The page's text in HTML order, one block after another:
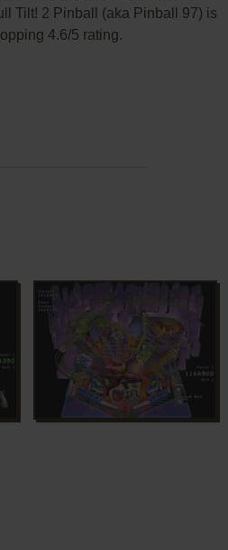
Tilt! 2 Pinball (aka Pinball 97) is
4.6/5 rating.